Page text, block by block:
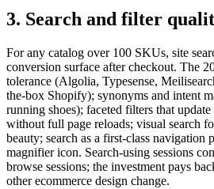
3. Search and filter
For any catalog over 100 SKUs, site
conversion surface after checkout. The
tolerance (Algolia, Typesense,
the-box Shopify); synonyms and intent
running shoes); faceted filters that
without full page reloads; visual search
beauty; search as a first-class navigation
magnifier icon. Search-using sessions
browse sessions; the investment pays
other ecommerce design change.